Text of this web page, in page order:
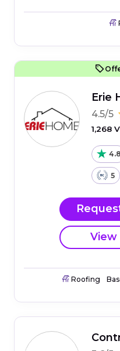
Erie
4.5/5
1,268
4.8
5
View
Roofing